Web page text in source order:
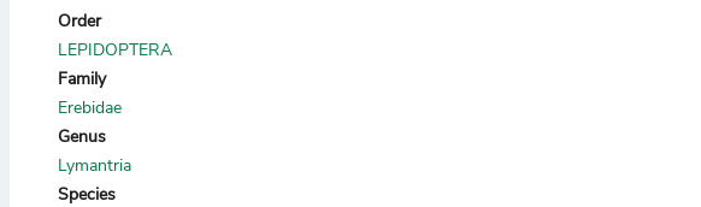
Order
LEPIDOPTERA
Family
Erebidae
Genus
Lymantria
Species